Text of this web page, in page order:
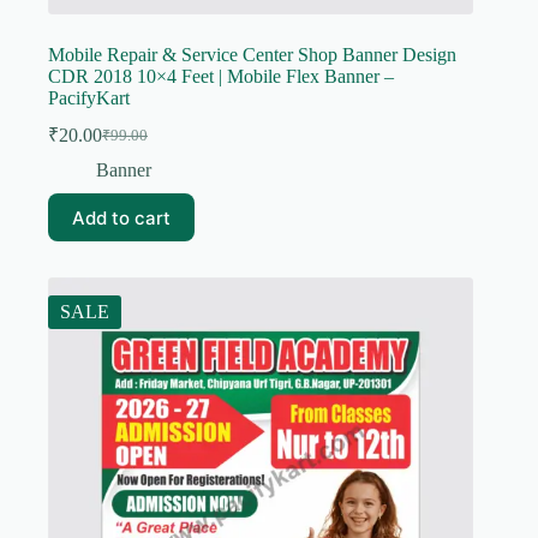
Mobile Repair & Service Center Shop Banner Design
CDR 2018 10×4 Feet | Mobile Flex Banner –
PacifyKart
₹99.00
Original
price
₹99.00.
₹20.00Current
price
₹20.00.
Banner
Add to cart
SALE